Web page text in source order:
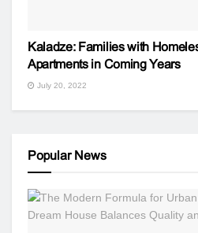
Kaladze: Families with
Apartments in Coming Years
July 20, 2022
Popular News